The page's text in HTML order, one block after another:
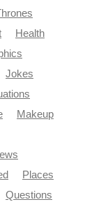
Health
Jokes
Makeup
Places
Questions